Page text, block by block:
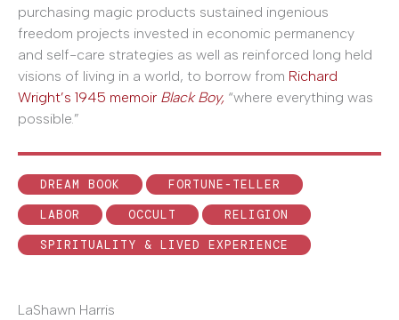
purchasing magic products sustained ingenious
freedom projects invested in economic permanency
and self-care strategies as well as reinforced long held
visions of living in a world, to borrow from Richard
Wright’s 1945 memoir Black Boy, “where everything was
possible.”
DREAM BOOK
FORTUNE-TELLER
LABOR
OCCULT
RELIGION
SPIRITUALITY & LIVED EXPERIENCE
LaShawn Harris